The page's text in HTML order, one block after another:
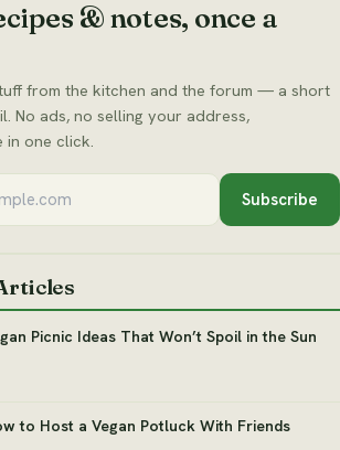
& notes, once a
from the kitchen and the forum — a short
No ads, no selling your address,
in one click.
Subscribe
Picnic Ideas That Won’t Spoil in the Sun
to Host a Vegan Potluck With Friends